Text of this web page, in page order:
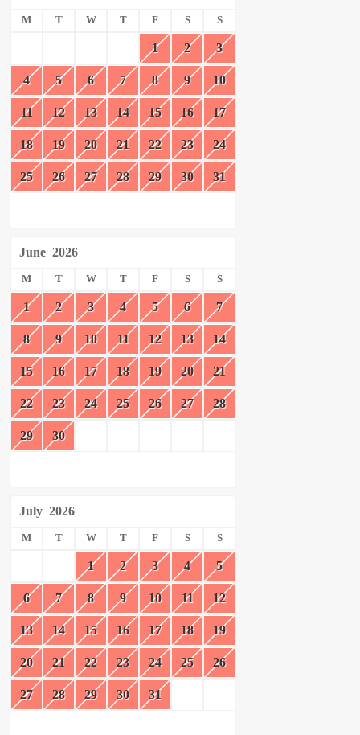
M T W T F S S
1 2 3
4 5 6 7 8 9 10
11 12 13 14 15 16 17
18 19 20 21 22 23 24
25 26 27 28 29 30 31
June 2026
M T W T F S S
1 2 3 4 5 6 7
8 9 10 11 12 13 14
15 16 17 18 19 20 21
22 23 24 25 26 27 28
29 30
July 2026
M T W T F S S
1 2 3 4 5
6 7 8 9 10 11 12
13 14 15 16 17 18 19
20 21 22 23 24 25 26
27 28 29 30 31